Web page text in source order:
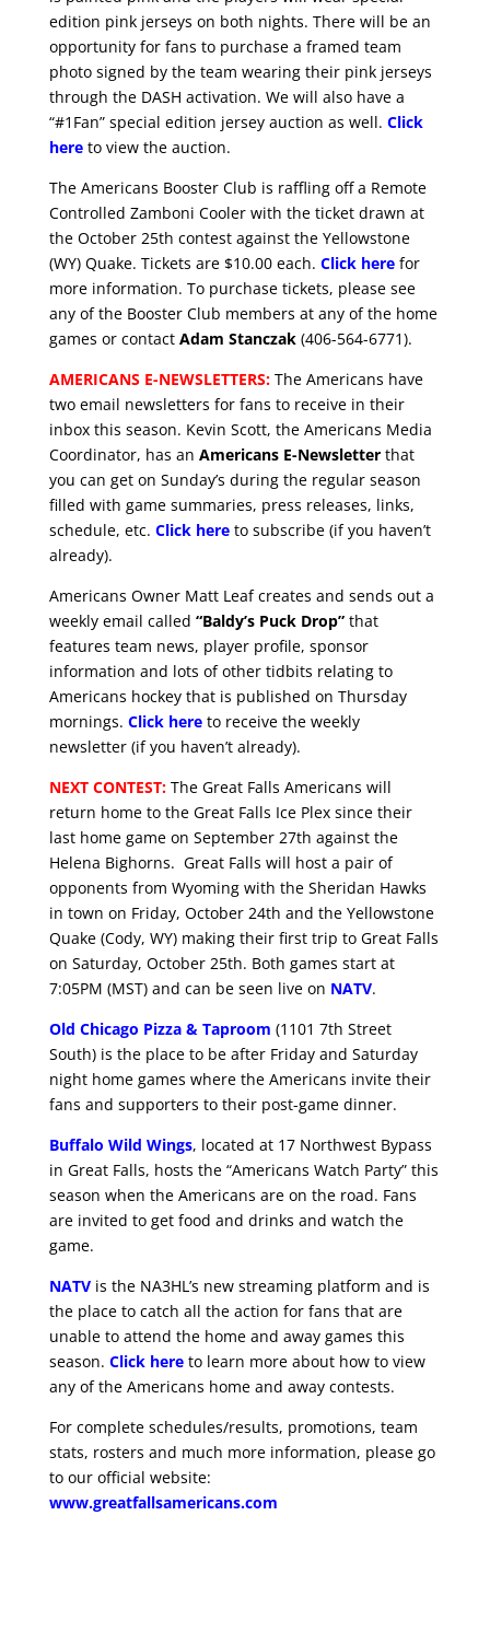
edition pink jerseys on both nights. There will be an
opportunity for fans to purchase a framed team
photo signed by the team wearing their pink jerseys
through the DASH activation. We will also have a
“#1Fan” special edition jersey auction as well. Click
hereto view the auction.
The Americans Booster Club is raffling off a Remote
Controlled Zamboni Cooler with the ticket drawn at
the October 25th contest against the Yellowstone
(WY) Quake. Tickets are $10.00 each. Click herefor
more information. To purchase tickets, please see
any of the Booster Club members at any of the home
games or contact Adam Stanczak(406-564-6771).
AMERICANS E-NEWSLETTERS: The Americans have
two email newsletters for fans to receive in their
inbox this season. Kevin Scott, the Americans Media
Coordinator, has an Americans E-Newsletterthat
you can get on Sunday’s during the regular season
filled with game summaries, press releases, links,
schedule, etc. Click hereto subscribe (if you haven’t
already).
Americans Owner Matt Leaf creates and sends out a
weekly email called “Baldy’s Puck Drop”that
features team news, player profile, sponsor
information and lots of other tidbits relating to
Americans hockey that is published on Thursday
mornings. Click hereto receive the weekly
newsletter (if you haven’t already).
NEXT CONTEST: The Great Falls Americans will
return home to the Great Falls Ice Plex since their
last home game on September 27th against the
Helena Bighorns. Great Falls will host a pair of
opponents from Wyoming with the Sheridan Hawks
in town on Friday, October 24th and the Yellowstone
Quake (Cody, WY) making their first trip to Great Falls
on Saturday, October 25th. Both games start at
7:05PM (MST) and can be seen live on NATV.
Old Chicago Pizza & Taproom (1101 7th Street
South) is the place to be after Friday and Saturday
night home games where the Americans invite their
fans and supporters to their post-game dinner.
Buffalo Wild Wings, located at 17 Northwest Bypass
in Great Falls, hosts the “Americans Watch Party” this
season when the Americans are on the road. Fans
are invited to get food and drinks and watch the
game.
NATVis the NA3HL’s new streaming platform and is
the place to catch all the action for fans that are
unable to attend the home and away games this
season. Click hereto learn more about how to view
any of the Americans home and away contests.
For complete schedules/results, promotions, team
stats, rosters and much more information, please go
to our official website:
www.greatfallsamericans.com